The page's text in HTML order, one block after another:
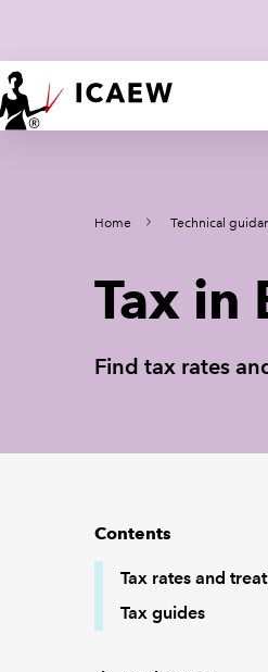
Home Technical
Tax in
Find tax rates
Contents
Tax rates and
Tax guides